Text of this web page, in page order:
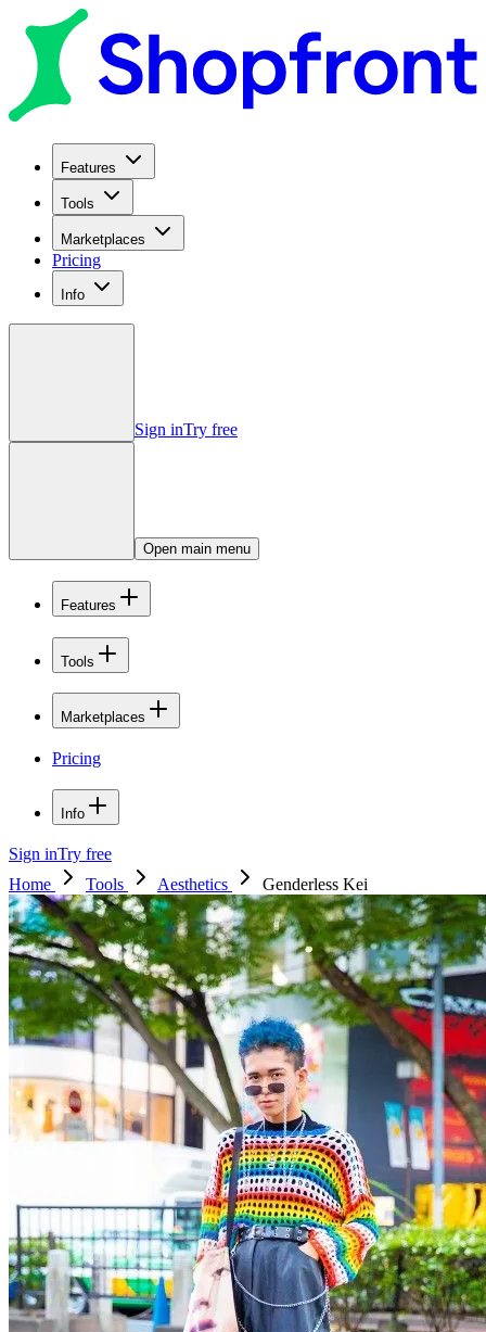
Features
Tools
Marketplaces
Pricing
Info
Sign inTry free
Open main menu
Features
Tools
Marketplaces
Pricing
Info
Sign inTry free
Home
Tools Aesthetics Genderless Kei